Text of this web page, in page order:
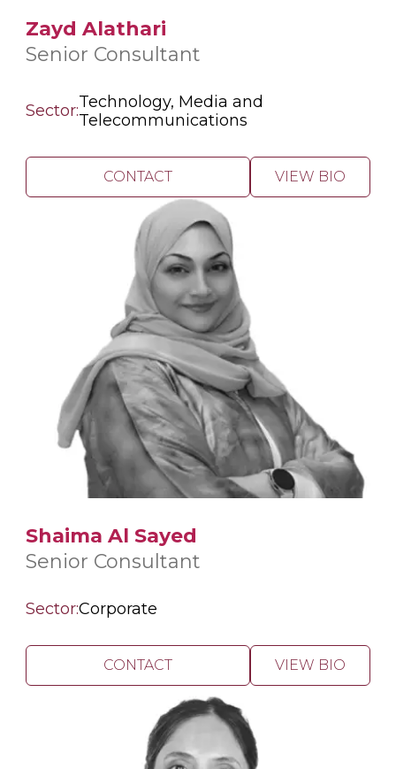
Zayd Alathari
Senior Consultant
Sector:Technology, Media and
Telecommunications
CONTACT VIEW BIO
Shaima Al Sayed
Senior Consultant
Sector:Corporate
CONTACT VIEW BIO